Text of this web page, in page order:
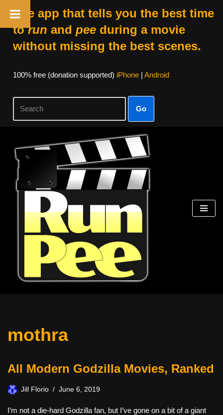
The app that tells you the best time
torun and peeduring a movie
without missing the best scenes.
100% free (donation supported) iPhone| Android
Go
Skip
content
mothra
All Modern Godzilla Movies, Ranked
Jill Florio June 6, 2019
I’m not a die-hard Godzilla fan, but I’ve gone on a bit of a giant